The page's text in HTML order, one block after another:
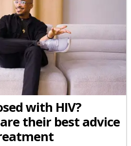
with HIV?
their best advice